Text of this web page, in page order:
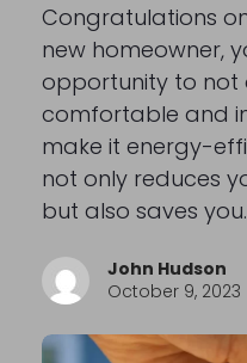
Congratulations
new homeowner,
opportunity to not
comfortable and
make it energy-
not only reduces
but also saves
John Hudson
October 9, 2023